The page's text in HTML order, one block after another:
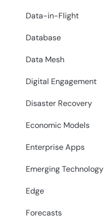
Data-in-Flight
Database
Data Mesh
Digital Engagement
Disaster Recovery
Economic Models
Enterprise Apps
Emerging Technology
Edge
Forecasts